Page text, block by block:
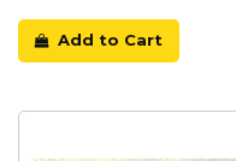
Add to Cart